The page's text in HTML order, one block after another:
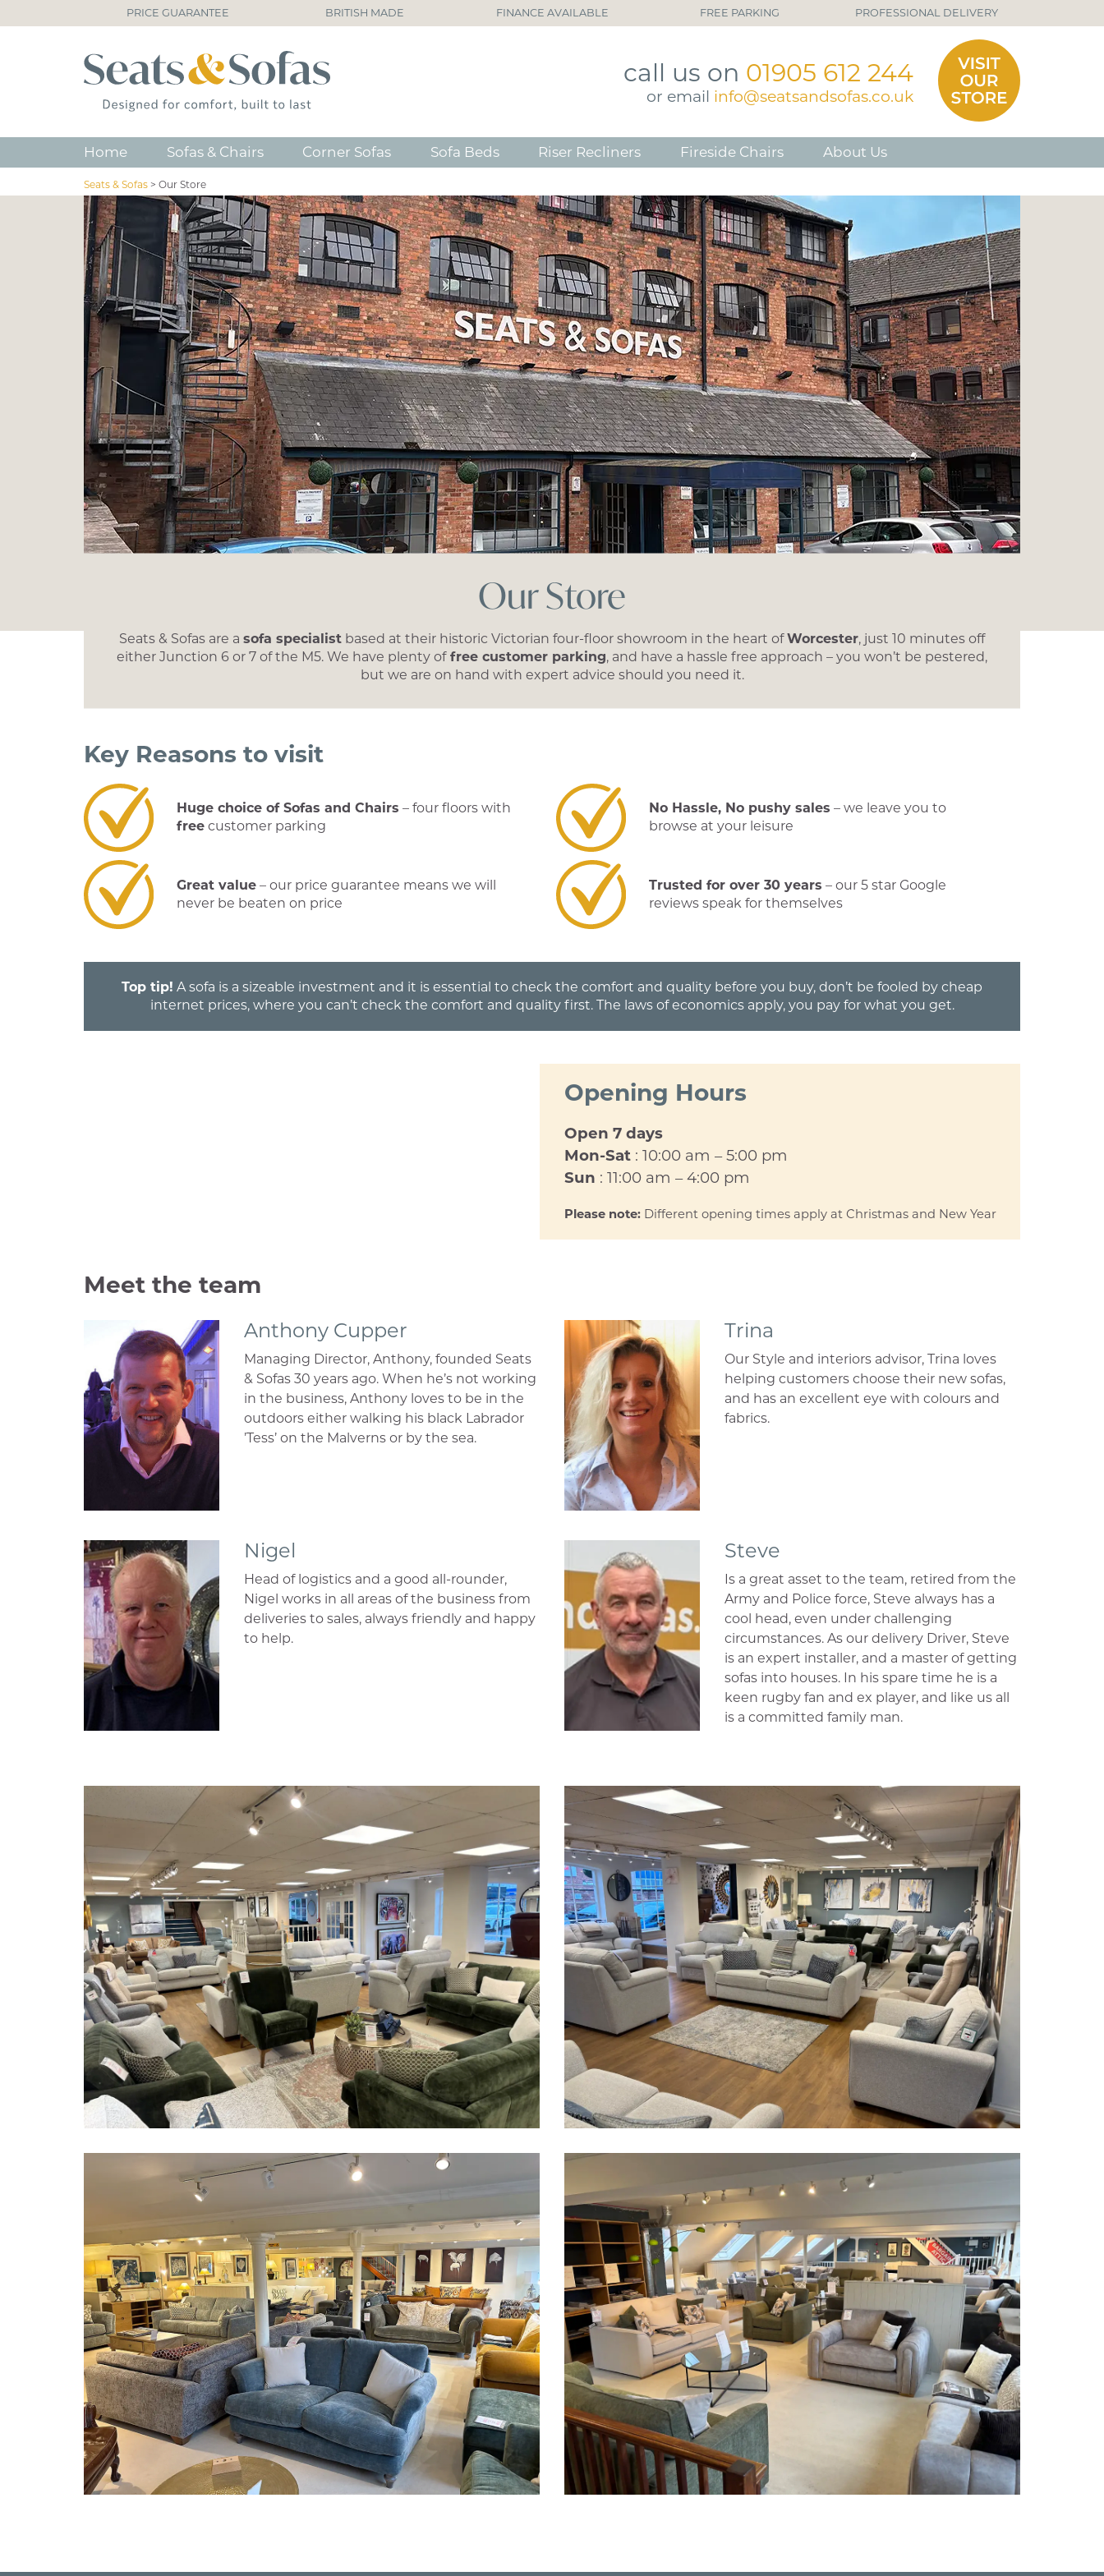
PRICE GUARANTEE BRITISH MADE FINANCE AVAILABLE FREE PARKING PROFESSIONAL DELIVERY
call us on 01905 612 244
or email info@seatsandsofas.co.uk
Home Sofas & Chairs Corner Sofas Sofa Beds Riser Recliners Fireside Chairs About Us
Seats & Sofas > Our Store
Our Store
Seats & Sofas are a sofa specialist based at their historic Victorian four-floor showroom in the heart ofWorcester, just 10 minutes off
either Junction 6 or 7 of the M5. We have plenty offree customer parking, and have a hassle free approach – you won’t be pestered,
but we are on hand with expert advice should you need it.
Key Reasons to visit
Huge choice of Sofas and Chairs – four floors with
free customer parking
No Hassle, No pushy sales – we leave you to
browse at your leisure
Great value – our price guarantee means we will
never be beaten on price
Trusted for over 30 years – our 5 star Google
reviews speak for themselves
Top tip! A sofa is a sizeable investment and it is essential to check the comfort and quality before you buy, don’t be fooled by cheap
internet prices, where you can’t check the comfort and quality first. The laws of economics apply, you pay for what you get.
Opening Hours
Open 7 days
Mon-Sat : 10:00 am – 5:00 pm
Sun : 11:00 am – 4:00 pm
Please note: Different opening times apply at Christmas and New Year
Meet the team
Anthony Cupper
Managing Director, Anthony, founded Seats
& Sofas 30 years ago. When he’s not working
in the business, Anthony loves to be in the
outdoors either walking his black Labrador
’Tess’ on the Malverns or by the sea.
Trina
Our Style and interiors advisor, Trina loves
helping customers choose their new sofas,
and has an excellent eye with colours and
fabrics.
Nigel
Head of logistics and a good all-rounder,
Nigel works in all areas of the business from
deliveries to sales, always friendly and happy
to help.
Steve
Is a great asset to the team, retired from the
Army and Police force, Steve always has a
cool head, even under challenging
circumstances. As our delivery Driver, Steve
is an expert installer, and a master of getting
sofas into houses. In his spare time he is a
keen rugby fan and ex player, and like us all
is a committed family man.